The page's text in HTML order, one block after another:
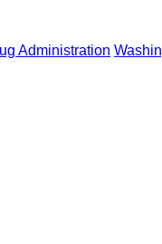
Administration